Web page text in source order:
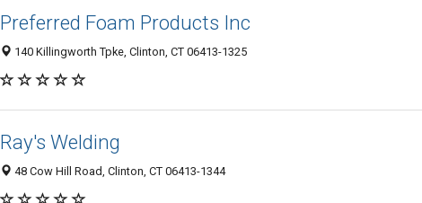
Preferred Foam Products Inc
140 Killingworth Tpke, Clinton, CT 06413-1325
Ray's Welding
48 Cow Hill Road, Clinton, CT 06413-1344